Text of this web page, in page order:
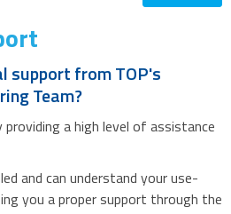
support from TOP's
Team?
a high level of assistance
and can understand your use-
you a proper support through the